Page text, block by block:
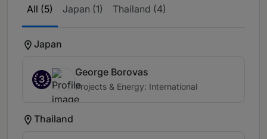
All (5) Japan (1) Thailand (4)
Japan
3
George Borovas
Projects & Energy: International
Thailand